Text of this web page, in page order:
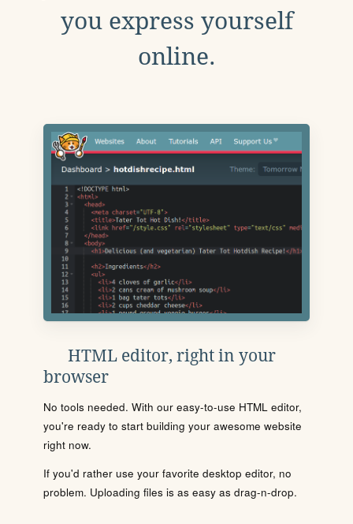
you express yourself
online.
HTML editor, right in your
browser
No tools needed. With our easy-to-use HTML editor,
you're ready to start building your awesome website
right now.
If you'd rather use your favorite desktop editor, no
problem. Uploading files is as easy as drag-n-drop.